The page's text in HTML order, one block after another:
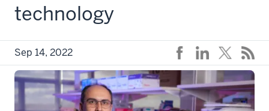
technology
Sep 14, 2022